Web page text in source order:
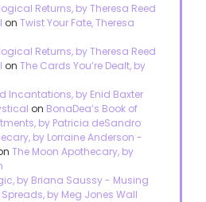
Returns, by Theresa Reed
on Twist Your Fate, Theresa
Returns, by Theresa Reed
on The Cards You’re Dealt, by
Incantations, by Enid Baxter
on BonaDea’s Book of
by Patricia deSandro
by Lorraine Anderson -
The Moon Apothecary, by
by Briana Saussy - Musing
by Meg Jones Wall